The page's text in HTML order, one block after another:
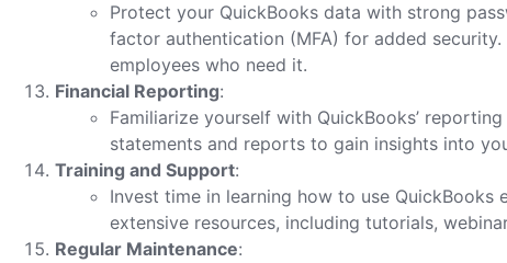
Protect your QuickBooks data with strong
factor authentication (MFA) for added
employees who need it.
Financial Reporting:
Familiarize yourself with QuickBooks’
statements and reports to gain insights into
Training and Support:
Invest time in learning how to use QuickBooks
extensive resources, including tutorials,
Regular Maintenance: